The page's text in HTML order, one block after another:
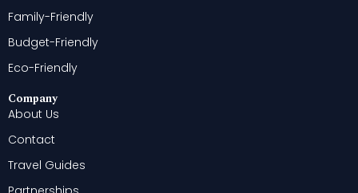
Family-Friendly
Budget-Friendly
Eco-Friendly
Company
About Us
Contact
Travel Guides